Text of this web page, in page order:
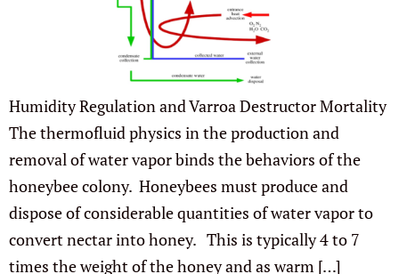
Humidity Regulation and Varroa Destructor Mortality
The thermofluid physics in the production and
removal of water vapor binds the behaviors of the
honeybee colony. Honeybees must produce and
dispose of considerable quantities of water vapor to
convert nectar into honey. This is typically 4 to 7
times the weight of the honey and as warm […]